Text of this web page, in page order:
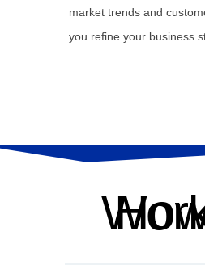
market trends and
you refine your business
How It